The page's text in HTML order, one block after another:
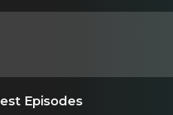
Episodes